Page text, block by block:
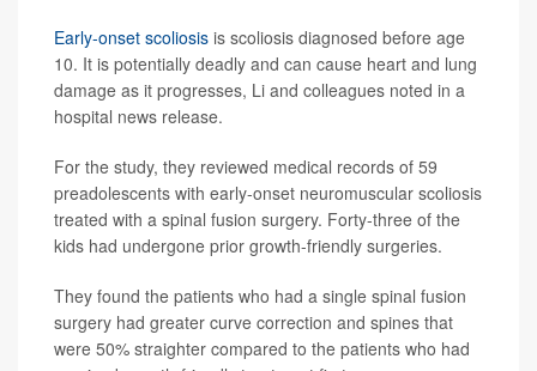
Early-onset scoliosis is scoliosis diagnosed before age
10. It is potentially deadly and can cause heart and lung
damage as it progresses, Li and colleagues noted in a
hospital news release.
For the study, they reviewed medical records of 59
preadolescents with early-onset neuromuscular scoliosis
treated with a spinal fusion surgery. Forty-three of the
kids had undergone prior growth-friendly surgeries.
They found the patients who had a single spinal fusion
surgery had greater curve correction and spines that
were 50% straighter compared to the patients who had